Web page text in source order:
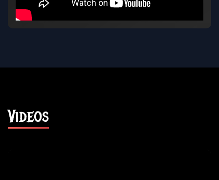
Videos